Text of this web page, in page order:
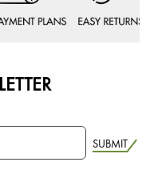
SUBMIT